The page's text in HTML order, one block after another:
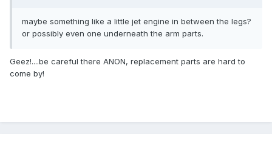
maybe something like a little jet engine in between the legs?
or possibly even one underneath the arm parts.
Geez!....be careful there ANON, replacement parts are hard to
come by!